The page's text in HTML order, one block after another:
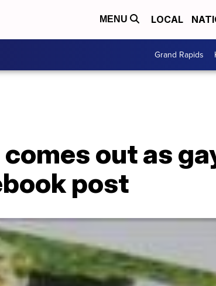
MENU LOCAL
Grand Rapids
out as
post